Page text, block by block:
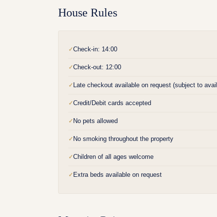
House Rules
✓Check-in: 14:00
✓Check-out: 12:00
✓ Late checkout available on request (subject to
✓Credit/Debit cards accepted
✓ No pets allowed
✓ No smoking throughout the property
✓Children of all ages welcome
✓ Extra beds available on request